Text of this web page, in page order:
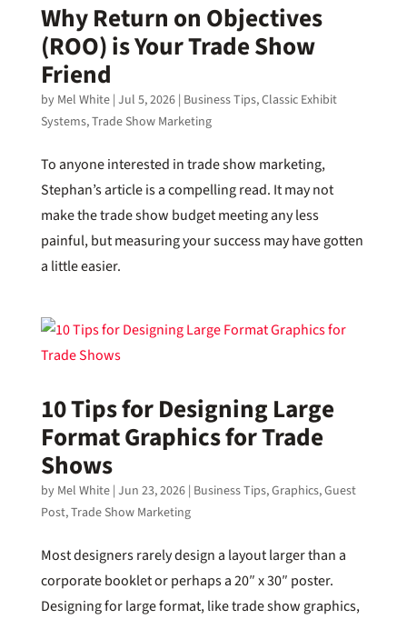
Why Return on Objectives
(ROO) is Your Trade Show
Friend
by Mel White| Jul 5, 2026| Business Tips,Classic Exhibit
Systems,Trade Show Marketing
To anyone interested in trade show marketing,
Stephan’s article is a compelling read. It may not
make the trade show budget meeting any less
painful, but measuring your success may have gotten
a little easier.
10 Tips for Designing Large
Format Graphics for Trade
Shows
by Mel White| Jun 23, 2026| Business Tips,Graphics,Guest
Post,Trade Show Marketing
Most designers rarely design a layout larger than a
corporate booklet or perhaps a 20″ x 30″ poster.
Designing for large format, like trade show graphics,